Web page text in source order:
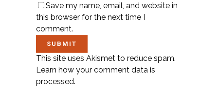
Save my name, email, and website in
this browser for the next time I
comment.
This site uses Akismet to reduce spam.
Learn how your comment data is
processed.